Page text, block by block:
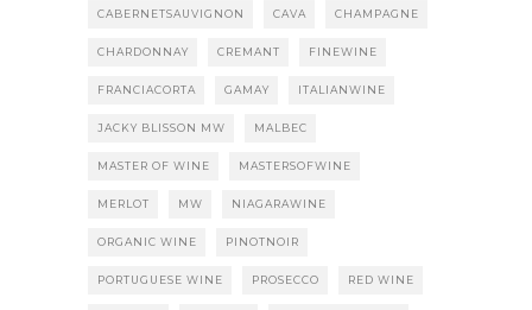
CABERNETSAUVIGNON CAVA CHAMPAGNE
CHARDONNAY CREMANT FINEWINE
FRANCIACORTA GAMAY ITALIANWINE
JACKY BLISSON MW MALBEC
MASTER OF WINE MASTERSOFWINE
MERLOT MW NIAGARAWINE
ORGANIC WINE PINOTNOIR
PORTUGUESE WINE PROSECCO RED WINE